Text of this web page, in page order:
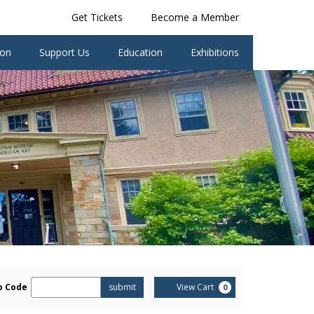
Get Tickets Become a Member
Support Us Education Exhibitions
Code submit View Cart 0